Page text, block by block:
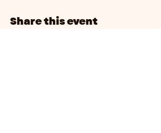
Share this event